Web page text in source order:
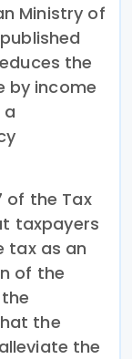
Ministry of
the
by income
a
of the Tax
taxpayers
tax as an
of the
the
the